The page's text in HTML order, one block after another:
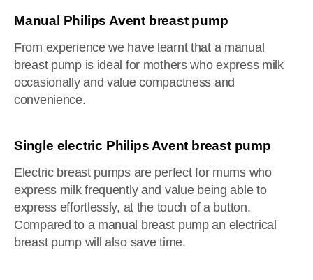
Manual Philips Avent breast pump
From experience we have learnt that a manual
breast pump is ideal for mothers who express milk
occasionally and value compactness and
convenience.
Single electric Philips Avent breast pump
Electric breast pumps are perfect for mums who
express milk frequently and value being able to
express effortlessly, at the touch of a button.
Compared to a manual breast pump an electrical
breast pump will also save time.